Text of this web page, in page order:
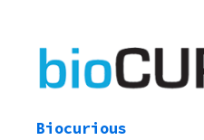
Biocurious